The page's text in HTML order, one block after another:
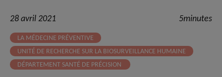
28 avril 2021 5minutes
LA MÉDECINE PRÉVENTIVE
UNITÉ DE RECHERCHE SUR LA BIOSURVEILLANCE HUMAINE
DÉPARTEMENT SANTÉ DE PRÉCISION